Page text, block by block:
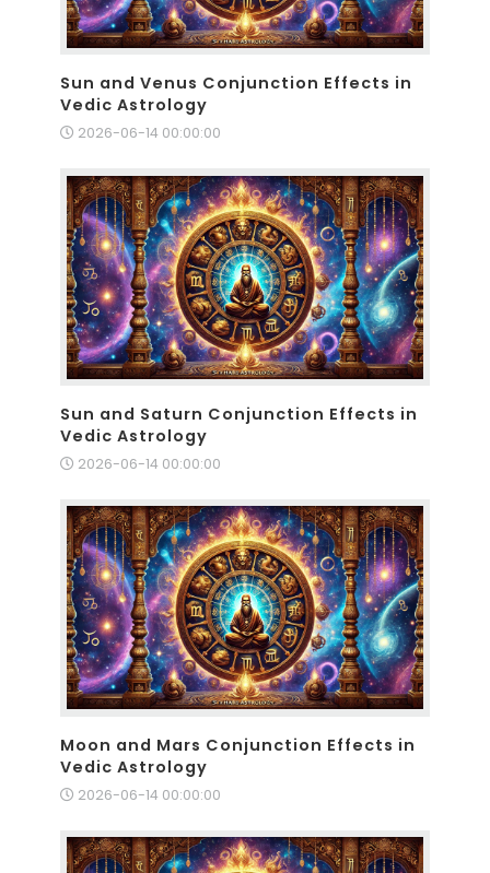
Sun and Venus Conjunction Effects in
Vedic Astrology
2026-06-14 00:00:00
Sun and Saturn Conjunction Effects in
Vedic Astrology
2026-06-14 00:00:00
Moon and Mars Conjunction Effects in
Vedic Astrology
2026-06-14 00:00:00